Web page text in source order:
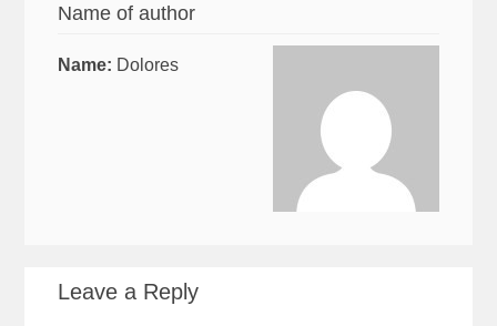
Name of author
Name: Dolores
Leave a Reply